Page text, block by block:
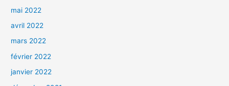
mai 2022
avril 2022
mars 2022
février 2022
janvier 2022